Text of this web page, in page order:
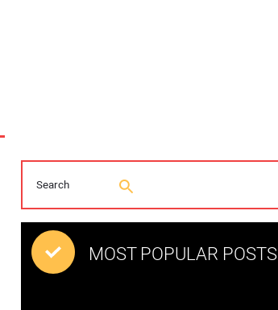
MOST POPULAR POSTS